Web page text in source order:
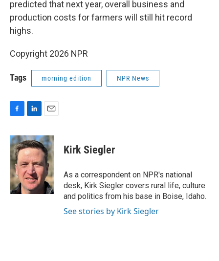
predicted that next year, overall business and
production costs for farmers will still hit record
highs.
Copyright 2026 NPR
Tags morning edition NPR News
c
e
b
o
o
k
n
k
e
d
I
n
a
i
l
Kirk Siegler
As a correspondent on NPR's national
desk, Kirk Siegler covers rural life, culture
and politics from his base in Boise, Idaho.
See stories by Kirk Siegler